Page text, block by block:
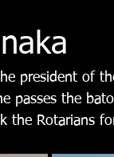
president of
passes the
the Rotarians